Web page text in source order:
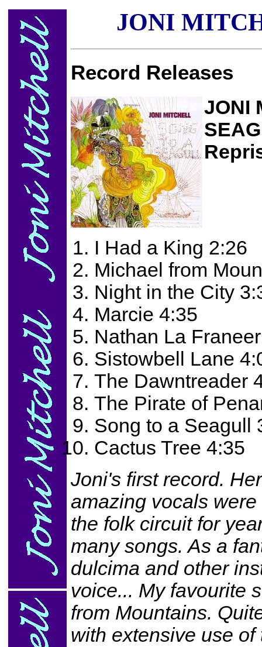
JONI
Record Releases
JONI
I Had a King 2:26
Michael from
Night in the City
Marcie 4:35
Nathan La
Sistowbell Lane
The Dawntreader
The Pirate of
Song to a Seagull
Cactus Tree 4:35
Joni's first record.
amazing vocals
the folk circuit for
many songs. As a
dulcima and other
voice... My favourite
from Mountains.
with extensive use